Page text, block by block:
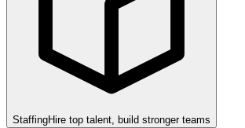
StaffingHire top talent, build stronger teams